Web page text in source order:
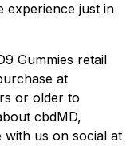
experience just in
Gummies retail
at
or older to
cbdMD,
with us on social at